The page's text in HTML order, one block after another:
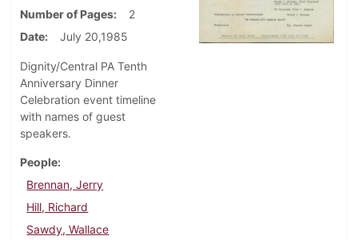
Number of Pages
2
Date
July 20,1985
Dignity/Central PA Tenth
Anniversary Dinner
Celebration event timeline
with names of guest
speakers.
People
Brennan, Jerry
Hill, Richard
Sawdy, Wallace